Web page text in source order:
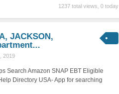
1237 total views, 0 today
JACKSON,
2019
Search Amazon SNAP EBT Eligible
Directory USA- App for searching